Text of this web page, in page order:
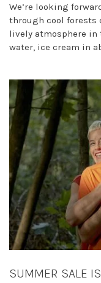
We’re looking
through cool forests
lively atmosphere
water, ice cream in
SUMMER SALE